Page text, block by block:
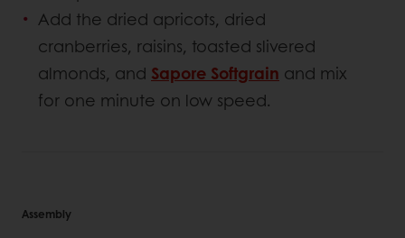
Add the dried apricots, dried
cranberries, raisins, toasted slivered
almonds, and Sapore Softgrain and mix
for one minute on low speed.
Assembly